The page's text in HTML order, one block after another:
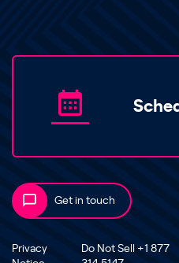
Get in touch
Privacy
Do Not Sell +1 877